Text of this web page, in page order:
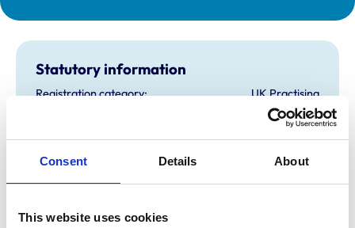
Consent Details About
This website uses cookies
Statutory information
Registration category:
UK Practising
Hertfordshire
6559264
Additional information